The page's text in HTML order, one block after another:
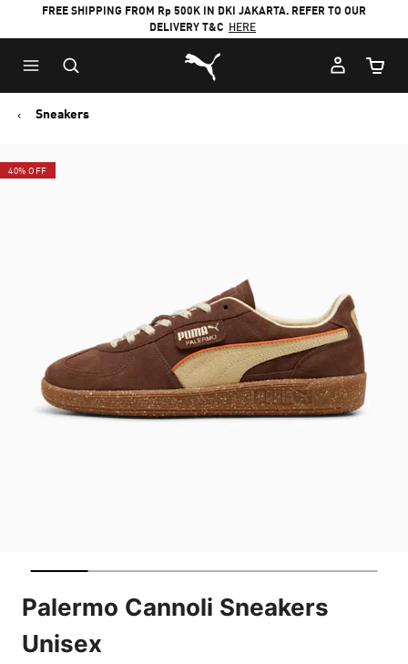
FREE SHIPPING FROM Rp 500K IN DKI JAKARTA. REFER TO OUR
DELIVERY T&C HERE
Puma Home
Cart
Sneakers
40% OFF
Palermo Cannoli Sneakers
Unisex